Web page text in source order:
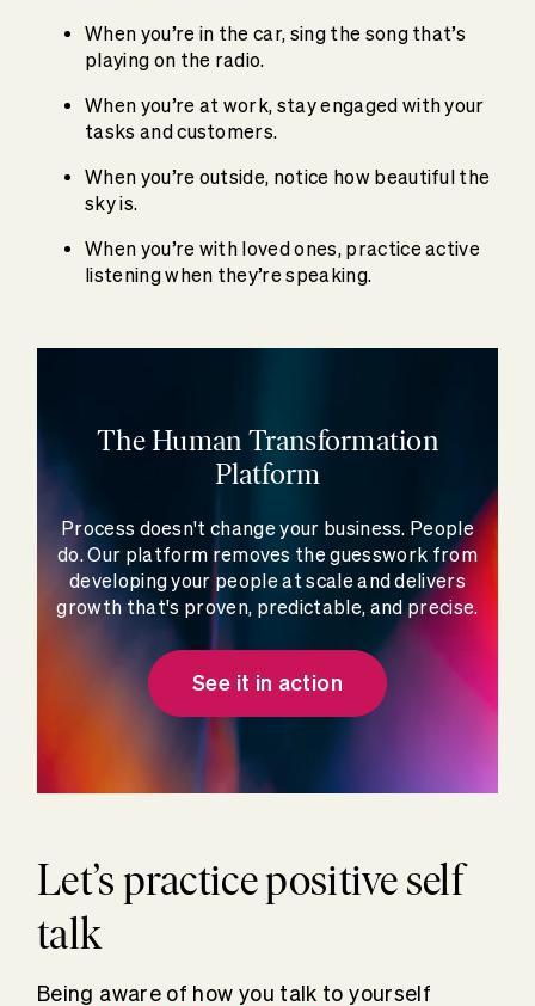
When you’re in the car, sing the song that’s
playing on the radio.
When you’re at work, stay engaged with your
tasks and customers.
When you’re outside, notice how beautiful the
sky is.
When you’re with loved ones, practice active
listening when they’re speaking.
The Human Transformation
Platform
Process doesn't change your business. People
do. Our platform removes the guesswork from
developing your people at scale and delivers
growth that's proven, predictable, and precise.
See it in action
Let’s practice positive self
talk
Being aware of how you talk to yourself